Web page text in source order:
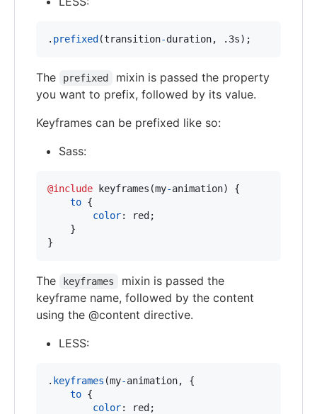
. prefixed (transition-duration, .3s);
The prefixed
mixin is passed the property
you want to prefix, followed by its value.
Keyframes can be prefixed like so:
Sass:
@include keyframes(my-animation) {
to {
color:
red;
    }
}
The keyframes
mixin is passed the
keyframe name, followed by the content
using the @content directive.
LESS:
. keyframes (my-animation,
{
to {
color:
red;